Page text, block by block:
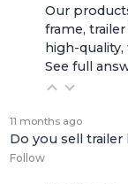
Our
frame,
high-
See full
11 months ago
Do you sell
Follow